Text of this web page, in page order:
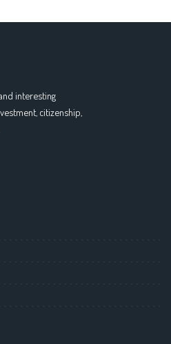
interesting
citizenship,